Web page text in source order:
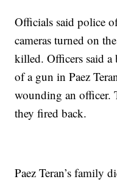
Officials said police
cameras turned on
killed. Officers said
of a gun in Paez
wounding an officer.
they fired back.
Paez Teran’s family